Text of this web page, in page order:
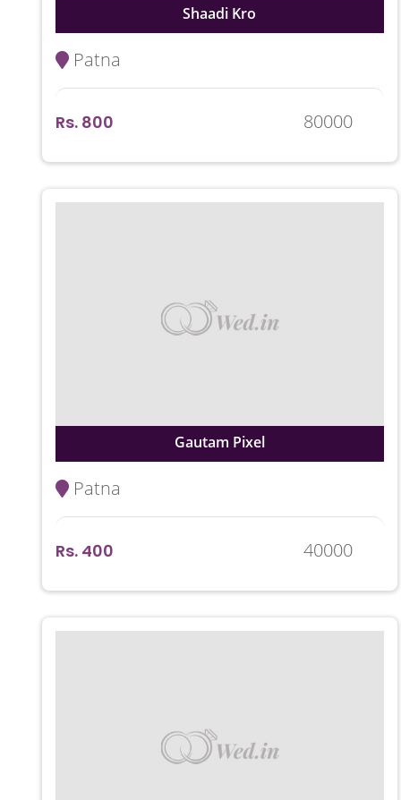
Shaadi Kro
Patna
Rs. 800 80000
Gautam Pixel
Patna
Rs. 400 40000